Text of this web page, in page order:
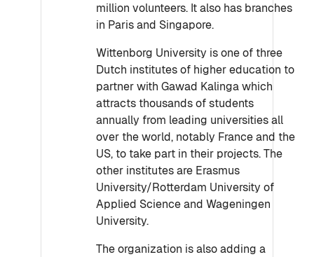
million volunteers. It also has branches
in Paris and Singapore.
Wittenborg University is one of three
Dutch institutes of higher education to
partner with Gawad Kalinga which
attracts thousands of students
annually from leading universities all
over the world, notably France and the
US, to take part in their projects. The
other institutes are Erasmus
University/Rotterdam University of
Applied Science and Wageningen
University.
The organization is also adding a